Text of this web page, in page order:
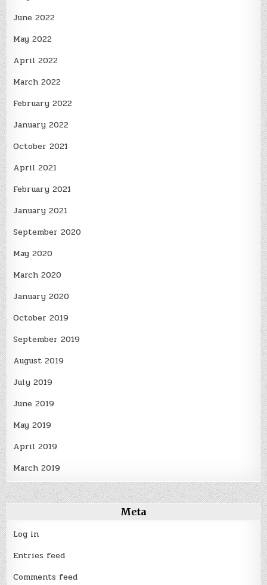
June 2022
May 2022
April 2022
March 2022
February 2022
January 2022
October 2021
April 2021
February 2021
January 2021
September 2020
May 2020
March 2020
January 2020
October 2019
September 2019
August 2019
July 2019
June 2019
May 2019
April 2019
March 2019
Meta
Log in
Entries feed
Comments feed